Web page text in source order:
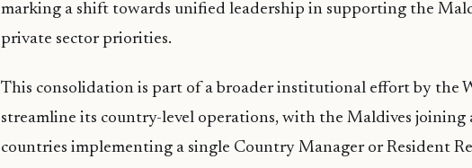
marking a shift towards unified leadership in supporting the
private sector priorities.
This consolidation is part of a broader institutional effort by the
streamline its country-level operations, with the Maldives joining
countries implementing a single Country Manager or Resident